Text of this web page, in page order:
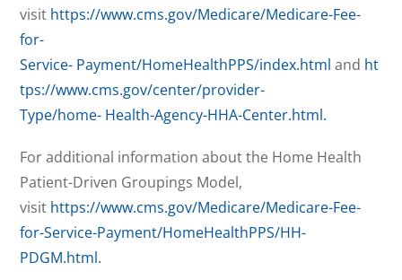
visit https://www.cms.gov/Medicare/Medicare-Fee-
for-
Service- Payment/HomeHealthPPS/index.htmland ht
tps://www.cms.gov/center/provider-
Type/home- Health-Agency-HHA-Center.html.
For additional information about the Home Health
Patient-Driven Groupings Model,
visit https://www.cms.gov/Medicare/Medicare-Fee-
for-Service-Payment/HomeHealthPPS/HH-
PDGM.html.